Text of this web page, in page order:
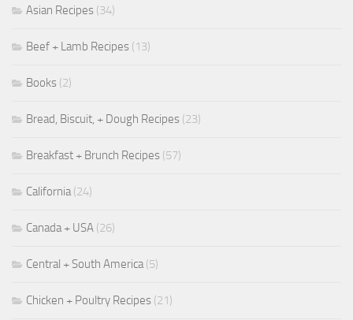
Asian Recipes (34)
Beef + Lamb Recipes (13)
Books (2)
Bread, Biscuit, + Dough Recipes (23)
Breakfast + Brunch Recipes (57)
California(24)
Canada + USA (26)
Central + South America(5)
Chicken + Poultry Recipes (21)